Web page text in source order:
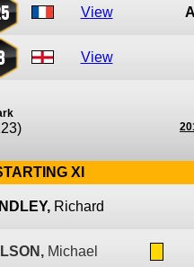
View
View
XI
Richard
Michael